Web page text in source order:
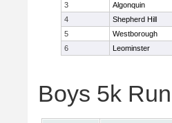
3
Algonquin
4
Shepherd Hill
5
Westborough
6
Leominster
Boys 5k